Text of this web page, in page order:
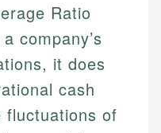
Ratio
company’s
it does
cash
fluctuations of